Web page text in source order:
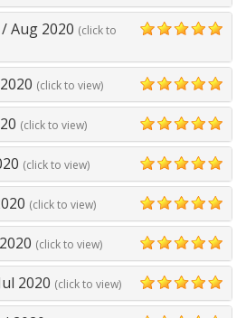
/Aug 2020 (click to
(click to view)
5
(click to view)
5
(click to view)
5
(click to view)
5
(click to view)
5
2020 (click to view)
5